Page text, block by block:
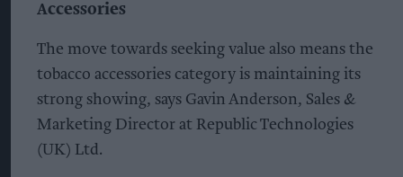
Accessories
The move towards seeking value also means the
tobacco accessories category is maintaining its
strong showing, says Gavin Anderson, Sales &
Marketing Director at Republic Technologies
(UK) Ltd.